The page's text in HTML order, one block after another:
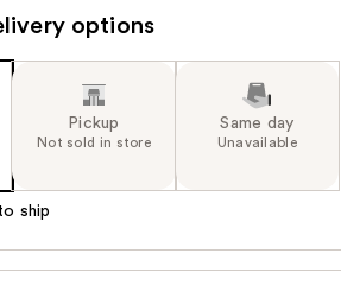
options
Pickup
Not sold in store
Same day
Unavailable
ship